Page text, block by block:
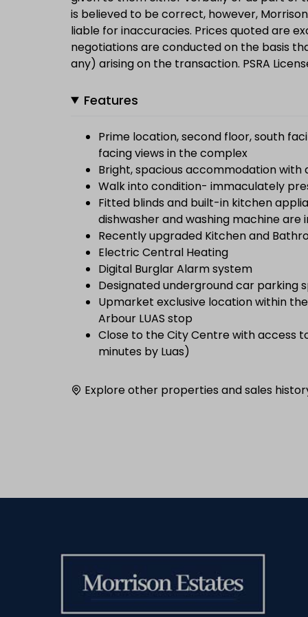
is believed to be correct, however,
liable for inaccuracies. Prices quoted are
negotiations are conducted on the basis
any) arising on the transaction. PSRA
Features
Prime location, second floor, south
facing views in the complex
Bright, spacious accommodation with
Walk into condition- immaculately
Fitted blinds and built-in kitchen
dishwasher and washing machine are
Recently upgraded Kitchen and
Electric Central Heating
Digital Burglar Alarm system
Designated underground car parking
Upmarket exclusive location within
Arbour LUAS stop
Close to the City Centre with access
minutes by Luas)
Explore other properties and sales